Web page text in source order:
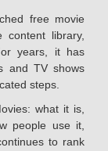
free movie
content library,
years, it has
and TV shows
steps.
what it is,
people use it,
to rank